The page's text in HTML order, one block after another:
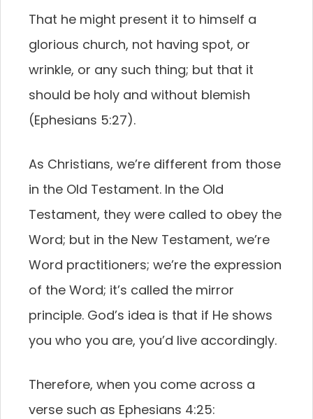
That he might present it to himself a
glorious church, not having spot, or
wrinkle, or any such thing; but that it
should be holy and without blemish
(Ephesians 5:27).
As Christians, we’re different from those
in the Old Testament. In the Old
Testament, they were called to obey the
Word; but in the New Testament, we’re
Word practitioners; we’re the expression
of the Word; it’s called the mirror
principle. God’s idea is that if He shows
you who you are, you’d live accordingly.
Therefore, when you come across a
verse such as Ephesians 4:25: